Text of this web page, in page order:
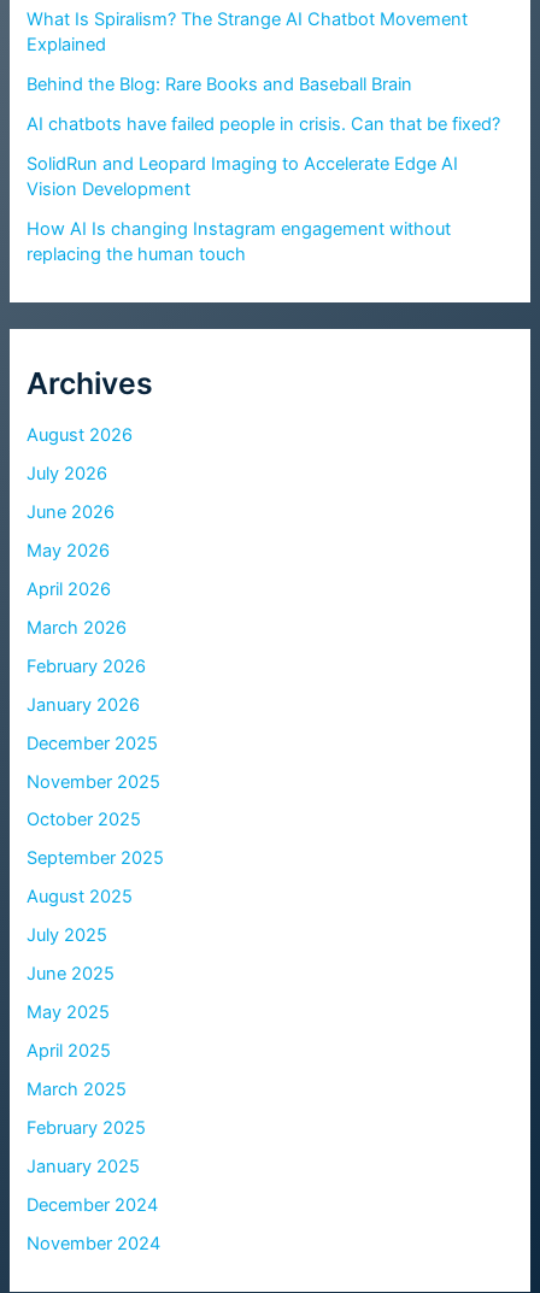
What Is Spiralism? The Strange AI Chatbot Movement
Explained
Behind the Blog: Rare Books and Baseball Brain
AI chatbots have failed people in crisis. Can that be fixed?
SolidRun and Leopard Imaging to Accelerate Edge AI
Vision Development
How AI Is changing Instagram engagement without
replacing the human touch
Archives
August 2026
July 2026
June 2026
May 2026
April 2026
March 2026
February 2026
January 2026
December 2025
November 2025
October 2025
September 2025
August 2025
July 2025
June 2025
May 2025
April 2025
March 2025
February 2025
January 2025
December 2024
November 2024